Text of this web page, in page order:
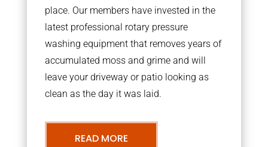
place. Our members have invested in the
latest professional rotary pressure
washing equipment that removes years of
accumulated moss and grime and will
leave your driveway or patio looking as
clean as the day it was laid.
READ MORE